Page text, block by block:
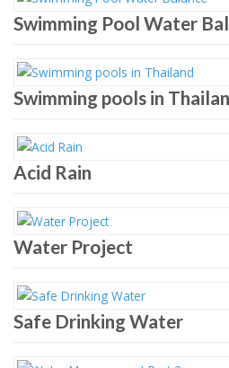
Swimming Pool Water
Swimming pools in
Acid Rain
Water Project
Safe Drinking Water